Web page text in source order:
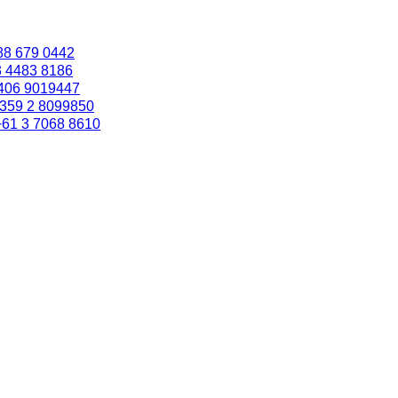
679 0442
4483 8186
9019447
2 8099850
3 7068 8610